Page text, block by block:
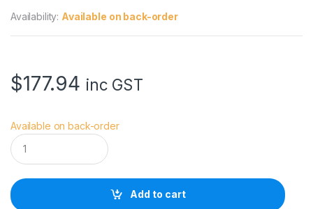
Availability: Available on back-order
$177.94 inc GST
Available on back-order
E
p
s
n
D
Add to cart